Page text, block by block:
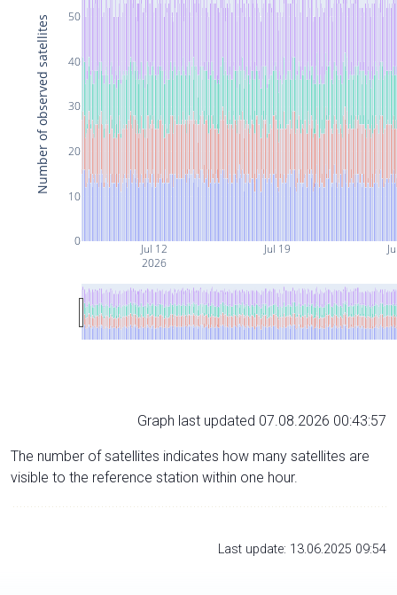
Jul 12
2026
Jul 19
0
10
20
30
40
50
Number of observed satellites
Graph last updated 07.08.2026 00:43:57
The number of satellites indicates how many satellites are
visible to the reference station within one hour.
Last update: 13.06.2025 09:54